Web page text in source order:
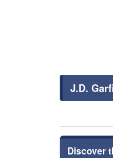
J.D.
Discover